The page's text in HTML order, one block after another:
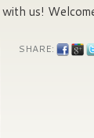
us!
SHARE: